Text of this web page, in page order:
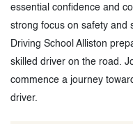
essential confidence and
strong focus on safety and
Driving School Alliston
skilled driver on the road.
commence a journey
driver.